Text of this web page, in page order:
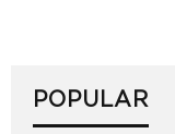
POPULAR